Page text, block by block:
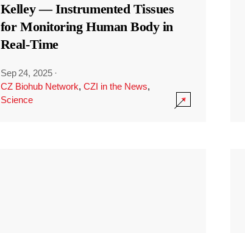
Kelley — Instrumented Tissues
for Monitoring Human Body in
Real-Time
Sep 24, 2025 ·
CZ Biohub Network, CZI in the News,
Science